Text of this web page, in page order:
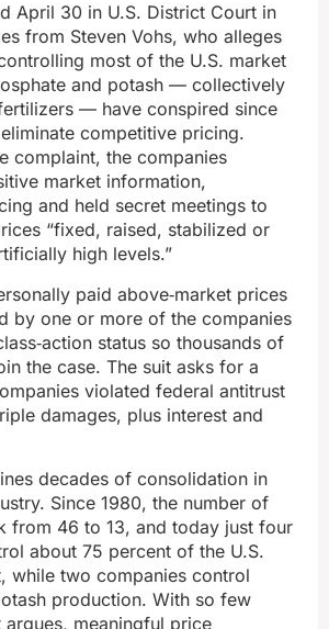
April 30 in U.S. District Court in
from Steven Vohs, who alleges
most of the U.S. market
and potash — collectively
— have conspired since
competitive pricing.
complaint, the companies
market information,
and held secret meetings to
“fixed, raised, stabilized or
high levels.”
paid above‑market prices
by one or more of the companies
status so thousands of
the case. The suit asks for a
violated federal antitrust
damages, plus interest and
decades of consolidation in
Since 1980, the number of
from 46 to 13, and today just four
about 75 percent of the U.S.
while two companies control
production. With so few
argues, meaningful price